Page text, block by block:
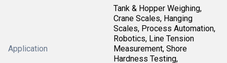
Application
Tank & Hopper Weighing,
Crane Scales, Hanging
Scales, Process Automation,
Robotics, Line Tension
Measurement, Shore
Hardness Testing,